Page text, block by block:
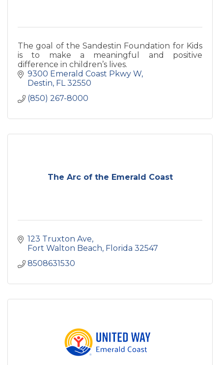
The goal of the Sandestin Foundation for Kids
is to make a meaningful and positive
difference in children’s lives.
9300 Emerald Coast Pkwy W
Destin FL 32550
(850) 267-8000
The Arc of the Emerald Coast
123 Truxton Ave
Fort Walton Beach Florida 32547
8508631530